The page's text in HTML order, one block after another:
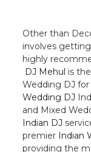
Other than
involves
highly
DJ Mehul is
Wedding DJ for
Wedding DJ
and Mixed
Indian DJ
premier Indian
providing the